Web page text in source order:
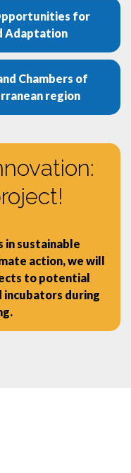
for
Adaptation
Chambers of
region
in sustainable
action, we will
to potential
incubators during